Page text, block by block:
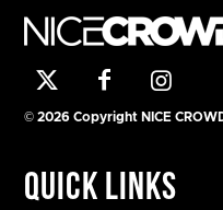
© 2026 Copyright NICE
Quick Links